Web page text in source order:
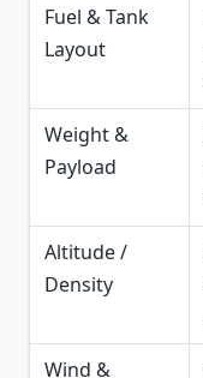
Fuel & Tank
Layout
Weight &
Payload
Altitude /
Density
Wind &